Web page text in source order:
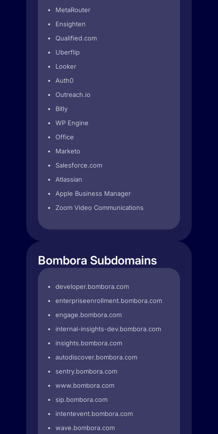
MetaRouter
Ensighten
Qualified.com
Uberflip
Looker
Auth0
Outreach.io
Bitly
WP Engine
Office
Marketo
Salesforce.com
Atlassian
Apple Business Manager
Zoom Video Communications
Bombora Subdomains
developer.bombora.com
enterpriseenrollment.bombora.com
engage.bombora.com
internal-insights-dev.bombora.com
insights.bombora.com
autodiscover.bombora.com
sentry.bombora.com
www.bombora.com
sip.bombora.com
intentevent.bombora.com
wave.bombora.com